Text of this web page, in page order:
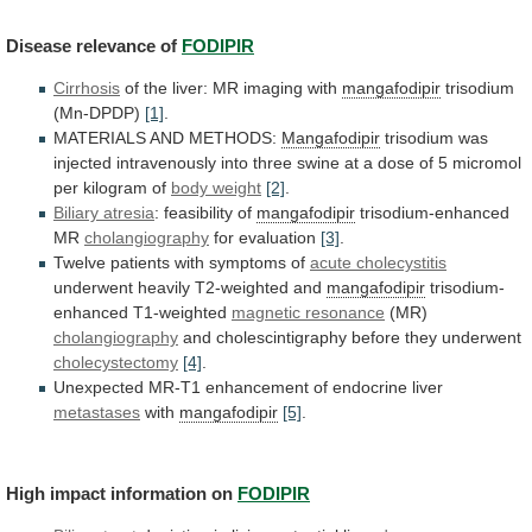
Disease relevance of FODIPIR
Cirrhosis of the liver: MR imaging with mangafodipir trisodium
(Mn-DPDP) [1]
MATERIALS AND METHODS: Mangafodipir trisodium was
injected intravenously into three swine at a dose of 5 micromol
per kilogram of body weight [2]
Biliary atresia: feasibility of mangafodipir trisodium-enhanced
MR cholangiography for evaluation [3]
Twelve patients with symptoms of acute cholecystitis
underwent heavily T2-weighted and mangafodipir trisodium-
enhanced T1-weighted magnetic resonance (MR)
cholangiography and cholescintigraphy before they underwent
cholecystectomy [4]
Unexpected MR-T1 enhancement of endocrine liver
metastases with mangafodipir [5]
High impact information on FODIPIR